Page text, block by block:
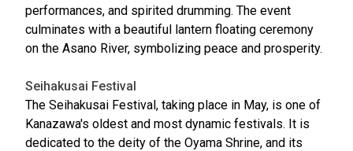
performances, and spirited drumming. The event
culminates with a beautiful lantern floating ceremony
on the Asano River, symbolizing peace and prosperity.
Seihakusai Festival
The Seihakusai Festival, taking place in May, is one of
Kanazawa's oldest and most dynamic festivals. It is
dedicated to the deity of the Oyama Shrine, and its